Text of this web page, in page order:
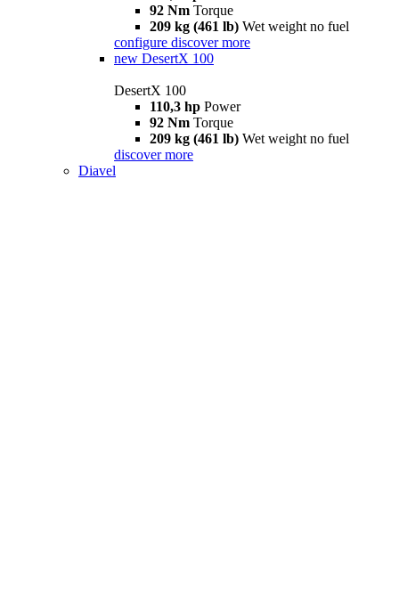
92 Nm Torque
209 kg (461 lb) Wet weight no fuel
configure discover more
new DesertX 100
DesertX 100
110,3 hp Power
92 Nm Torque
209 kg (461 lb) Wet weight no fuel
discover more
Diavel